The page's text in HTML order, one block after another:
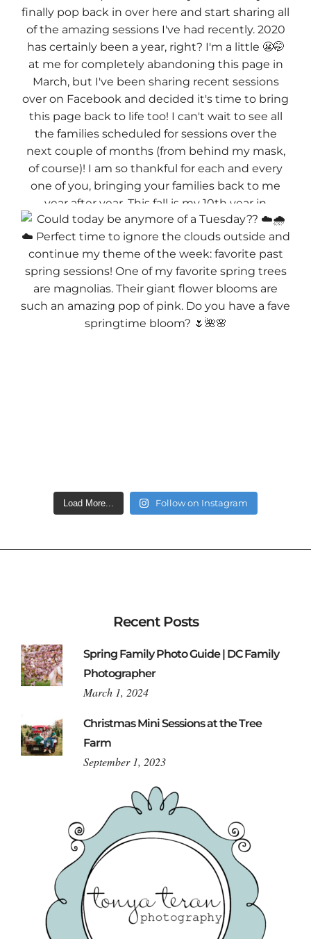
Load More... Follow on Instagram
Recent Posts
Spring Family Photo Guide | DC Family
Photographer
March 1, 2024
Christmas Mini Sessions at the Tree
Farm
September 1, 2023